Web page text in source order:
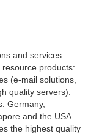
and services .
products:
(e-mail solutions,
quality servers).
Germany,
and the USA.
the highest quality